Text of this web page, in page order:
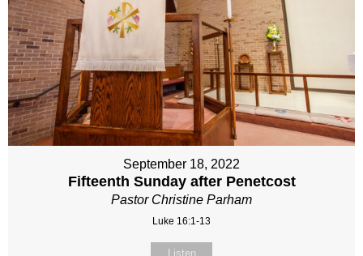
September 18, 2022
Fifteenth Sunday after Penetcost
Pastor Christine Parham
Luke 16:1-13
Listen